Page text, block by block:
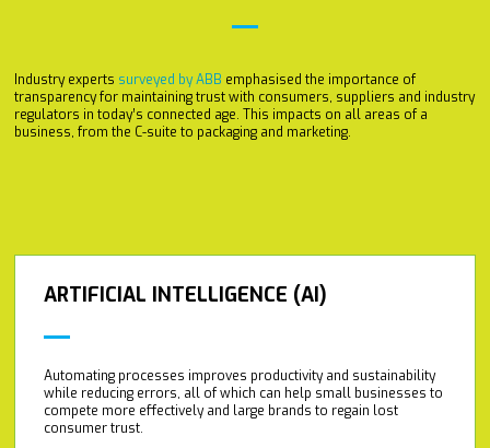
Industry experts surveyed by ABB emphasised the importance of
transparency for maintaining trust with consumers, suppliers and industry
regulators in today’s connected age. This impacts on all areas of a
business, from the C-suite to packaging and marketing.
ARTIFICIAL INTELLIGENCE (AI)
Automating processes improves productivity and sustainability
while reducing errors, all of which can help small businesses to
compete more effectively and large brands to regain lost
consumer trust.